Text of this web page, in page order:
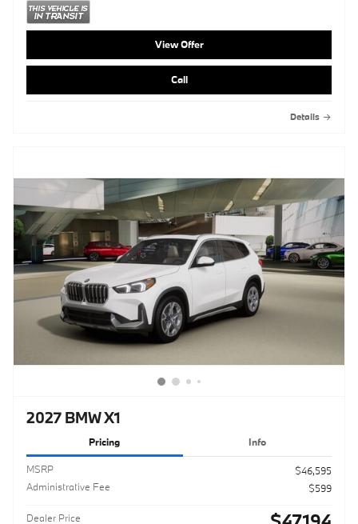
View Offer
Call
Details
2027 BMW X1
Pricing Info
MSRP
$46,595
Administrative Fee
$599
Dealer Price